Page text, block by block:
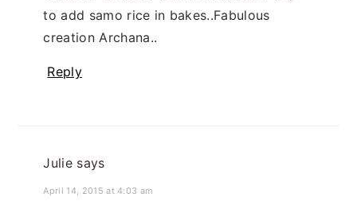
to add samo rice in bakes..Fabulous
creation Archana..
Reply
Julie says
April 14, 2015 at 4:03 am